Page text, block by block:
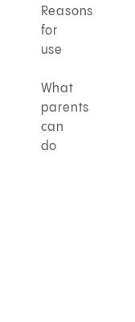
Reasons
for
use
What
parents
can
do